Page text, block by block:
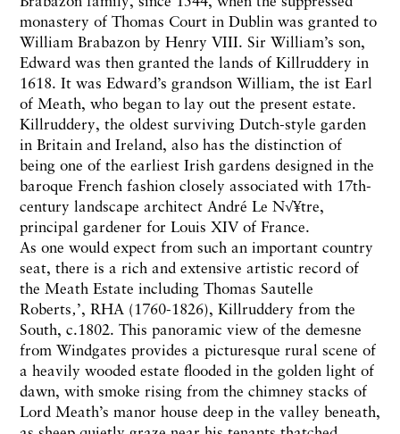
monastery of Thomas Court in Dublin was granted to
William Brabazon by Henry VIII. Sir William’s son,
Edward was then granted the lands of Killruddery in
1618. It was Edward’s grandson William, the ist Earl
of Meath, who began to lay out the present estate.
Killruddery, the oldest surviving Dutch-style garden
in Britain and Ireland, also has the distinction of
being one of the earliest Irish gardens designed in the
baroque French fashion closely associated with 17th-
century landscape architect André Le N√¥tre,
principal gardener for Louis XIV of France.
As one would expect from such an important country
seat, there is a rich and extensive artistic record of
the Meath Estate including Thomas Sautelle
Roberts‚’, RHA (1760-1826), Killruddery from the
South, c.1802. This panoramic view of the demesne
from Windgates provides a picturesque rural scene of
a heavily wooded estate flooded in the golden light of
dawn, with smoke rising from the chimney stacks of
Lord Meath’s manor house deep in the valley beneath,